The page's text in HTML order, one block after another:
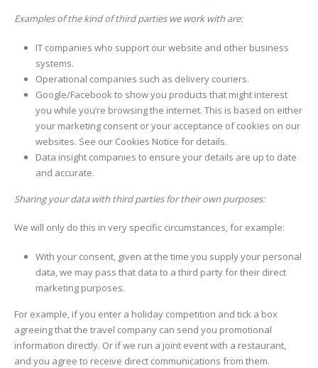
Examples of the kind of third parties we work with are:
IT companies who support our website and other business
systems.
Operational companies such as delivery couriers.
Google/Facebook to show you products that might interest
you while you’re browsing the internet. This is based on either
your marketing consent or your acceptance of cookies on our
websites. See our Cookies Notice for details.
Data insight companies to ensure your details are up to date
and accurate.
Sharing your data with third parties for their own purposes:
We will only do this in very specific circumstances, for example:
With your consent, given at the time you supply your personal
data, we may pass that data to a third party for their direct
marketing purposes.
For example, if you enter a holiday competition and tick a box
agreeing that the travel company can send you promotional
information directly. Or if we run a joint event with a restaurant,
and you agree to receive direct communications from them.